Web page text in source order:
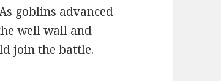
goblins advanced
well wall and
join the battle.